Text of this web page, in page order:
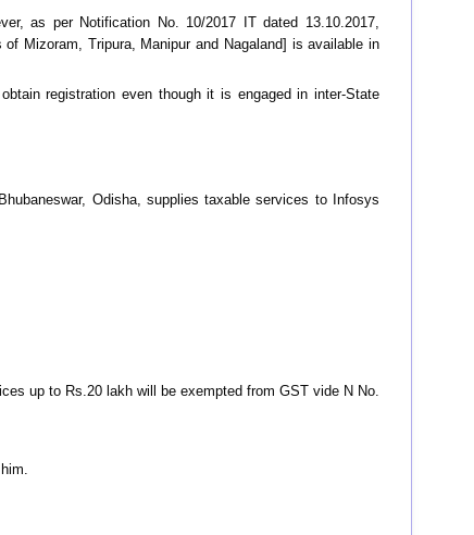
as per Notification No. 10/2017 IT dated 13.10.2017,
Mizoram, Tripura, Manipur and Nagaland] is available in
registration even though it is engaged in inter-State
Odisha, supplies taxable services to Infosys
up to Rs.20 lakh will be exempted from GST vide N No.